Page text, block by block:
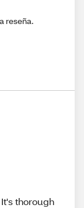
reseña.
thorough